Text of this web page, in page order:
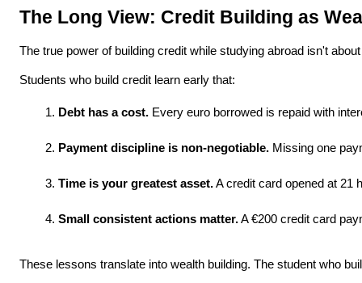
The Long View: Credit Building as
The true power of building credit while studying abroad isn't
Students who build credit learn early that:
Debt has a cost. Every euro borrowed is repaid with
Payment discipline is non-negotiable. Missing one
Time is your greatest asset. A credit card opened at 21
Small consistent actions matter. A €200 credit card
These lessons translate into wealth building. The student who